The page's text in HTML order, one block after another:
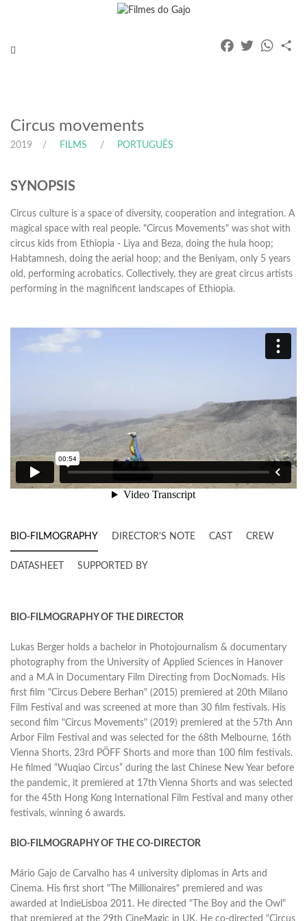
Toggle
FacebookTwitter
Circus movements
2019 FILMS PORTUGUÊS
SYNOPSIS
Circus culture is a space of diversity, cooperation and integration. A
magical space with real people. "Circus Movements" was shot with
circus kids from Ethiopia - Liya and Beza, doing the hula hoop;
Habtamnesh, doing the aerial hoop; and the Beniyam, only 5 years
old, performing acrobatics. Collectively, they are great circus artists
performing in the magnificent landscapes of Ethiopia.
BIO-FILMOGRAPHY DIRECTOR'S NOTE CAST CREW
DATASHEET SUPPORTED BY
BIO-FILMOGRAPHY OF THE DIRECTOR
Lukas Berger holds a bachelor in Photojournalism & documentary
photography from the University of Applied Sciences in Hanover
and a M.A in Documentary Film Directing from DocNomads. His
first film "Circus Debere Berhan" (2015) premiered at 20th Milano
Film Festival and was screened at more than 30 film festivals. His
second film "Circus Movements" (2019) premiered at the 57th Ann
Arbor Film Festival and was selected for the 68th Melbourne, 16th
Vienna Shorts, 23rd PÖFF Shorts and more than 100 film festivals.
He filmed “Wuqiao Circus” during the last Chinese New Year before
the pandemic, it premiered at 17th Vienna Shorts and was selected
for the 45th Hong Kong International Film Festival and many other
festivals, winning 6 awards.
BIO-FILMOGRAPHY OF THE CO-DIRECTOR
Mário Gajo de Carvalho has 4 university diplomas in Arts and
Cinema. His first short "The Millionaires" premiered and was
awarded at IndieLisboa 2011. He directed "The Boy and the Owl"
that premiered at the 29th CineMagic in UK. He co-directed "Circus